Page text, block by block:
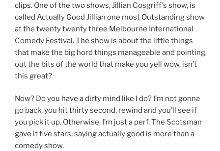
clips. One of the two shows, Jillian Cosgriff’s show, is
called Actually Good Jillian one most Outstanding show
at the twenty twenty three Melbourne International
Comedy Festival. The show is about the little things
that make the big hord things manageable and pointing
out the bits of the world that make you yell wow, isn’t
this great?
Now? Do you have a dirty mind like I do? I’m not gonna
go back, you hit thirty second, rewind and you’ll see if
you pick it up. Otherwise, I’m just a perf. The Scotsman
gave it five stars, saying actually good is more than a
comedy show.